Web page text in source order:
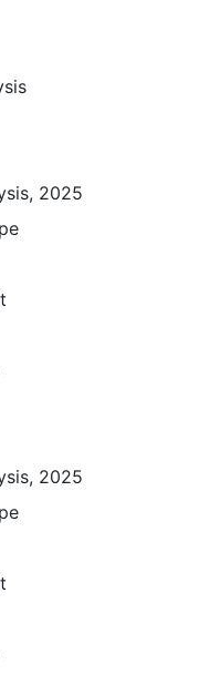
2025
2025